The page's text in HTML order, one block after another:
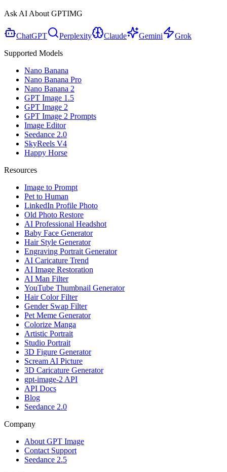
Ask AI About GPTIMG
ChatGPT Perplexity Claude Gemini
Grok
Supported Models
Nano Banana
Nano Banana Pro
Nano Banana 2
GPT Image 1.5
GPT Image 2
GPT Image 2 Prompts
Image Editor
Seedance 2.0
SkyReels V4
Happy Horse
Resources
Image to Prompt
Pet to Human
LinkedIn Profile Photo
Old Photo Restore
AI Professional Headshot
Baby Face Generator
Hair Style Generator
Engraving Portrait Generator
AI Caricature Trend
AI Image Restoration
AI Man Filter
YouTube Thumbnail Generator
Hair Color Filter
Gender Swap Filter
Pet Meme Generator
Colorize Manga
Artistic Portrait
Studio Portrait
3D Figure Generator
Scream AI Picture
3D Caricature Generator
gpt-image-2 API
API Docs
Blog
Seedance 2.0
Company
About GPT Image
Contact Support
Seedance 2.5